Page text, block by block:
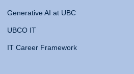
Generative AI at UBC
UBCO IT
IT Career Framework